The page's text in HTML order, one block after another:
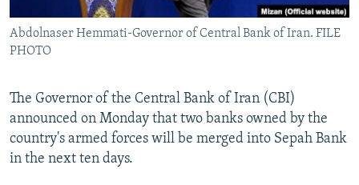
Abdolnaser Hemmati-Governor of Central Bank of Iran. FILE
PHOTO
The Governor of the Central Bank of Iran (CBI)
announced on Monday that two banks owned by the
country's armed forces will be merged into Sepah Bank
in the next ten days.